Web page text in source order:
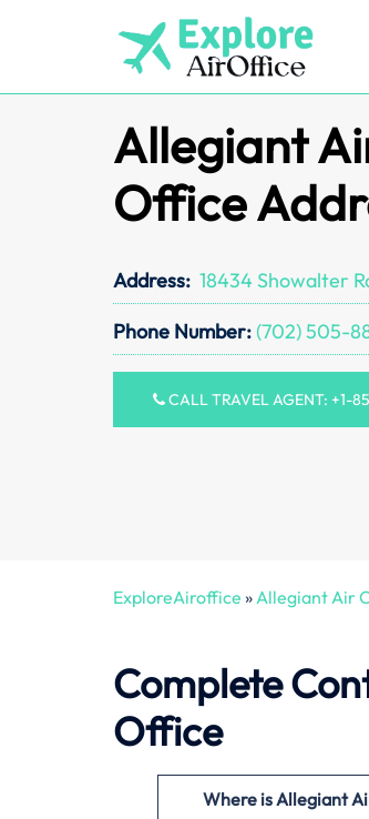
Allegiant
Office
Address: 18434 Showalter
Phone Number:(702) 505-
CALL TRAVEL AGENT: +1-
ExploreAiroffice » Allegiant Air
Complete
Office
Where is Allegiant